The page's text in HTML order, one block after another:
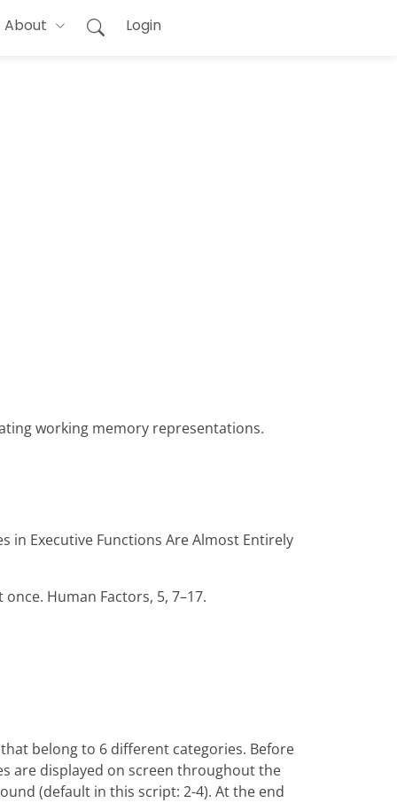
About Login
working memory representations.
in Executive Functions Are Almost Entirely
Human Factors, 5, 7–17.
belong to 6 different categories. Before
are displayed on screen throughout the
(default in this script: 2-4). At the end